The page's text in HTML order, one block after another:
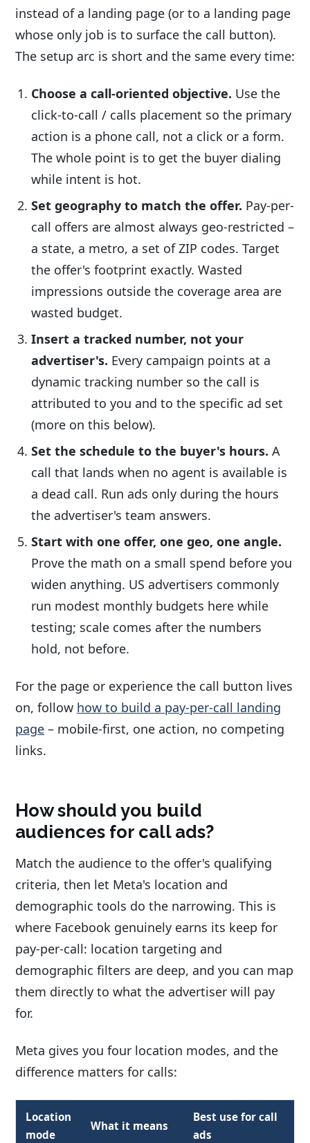
instead of a landing page (or to a landing page
whose only job is to surface the call button).
The setup arc is short and the same every time:
Choose a call-oriented objective. Use the
click-to-call / calls placement so the primary
action is a phone call, not a click or a form.
The whole point is to get the buyer dialing
while intent is hot.
Set geography to match the offer. Pay-per-
call offers are almost always geo-restricted –
a state, a metro, a set of ZIP codes. Target
the offer's footprint exactly. Wasted
impressions outside the coverage area are
wasted budget.
Insert a tracked number, not your
advertiser's. Every campaign points at a
dynamic tracking number so the call is
attributed to you and to the specific ad set
(more on this below).
Set the schedule to the buyer's hours. A
call that lands when no agent is available is
a dead call. Run ads only during the hours
the advertiser's team answers.
Start with one offer, one geo, one angle.
Prove the math on a small spend before you
widen anything. US advertisers commonly
run modest monthly budgets here while
testing; scale comes after the numbers
hold, not before.
For the page or experience the call button lives
on, follow how to build a pay-per-call landing
page – mobile-first, one action, no competing
links.
How should you build
audiences for call ads?
Match the audience to the offer's qualifying
criteria, then let Meta's location and
demographic tools do the narrowing. This is
where Facebook genuinely earns its keep for
pay-per-call: location targeting and
demographic filters are deep, and you can map
them directly to what the advertiser will pay
for.
Meta gives you four location modes, and the
difference matters for calls:
Location
mode
What it means
Best use for call
ads